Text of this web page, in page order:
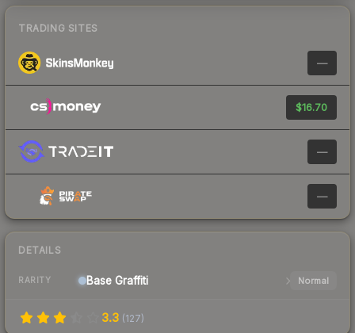
TRADING SITES
—
$16.70
—
—
DETAILS
RARITY Base Graffiti Normal
3.3 (127)